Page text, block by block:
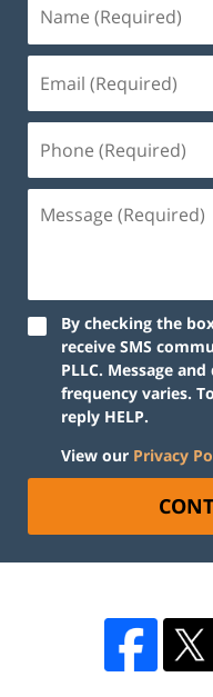
By checking the
receive SMS
PLLC. Message
frequency varies.
reply HELP.
View our Privacy